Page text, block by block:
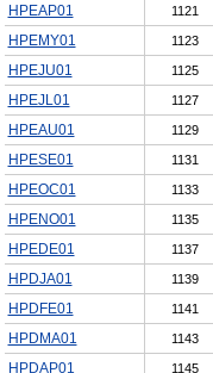
HPEAP01 1121
HPEMY01 1123
HPEJU01 1125
HPEJL01 1127
HPEAU01 1129
HPESE01 1131
HPEOC01 1133
HPENO01 1135
HPEDE01 1137
HPDJA01 1139
HPDFE01 1141
HPDMA01 1143
HPDAP01 1145